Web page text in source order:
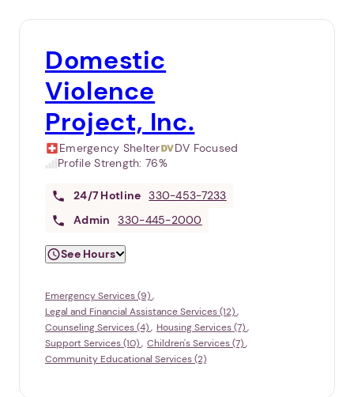
Domestic
Violence
Project, Inc.
Emergency Shelter
DV Focused
Profile Strength:76%
24/7 Hotline 330-453-7233
Admin
330-445-2000
See Hours
Emergency Services (9)
Legal and Financial Assistance Services (12)
Counseling Services (4)
Housing Services (7)
Support Services (10)
Children's Services (7)
Community Educational Services (2)